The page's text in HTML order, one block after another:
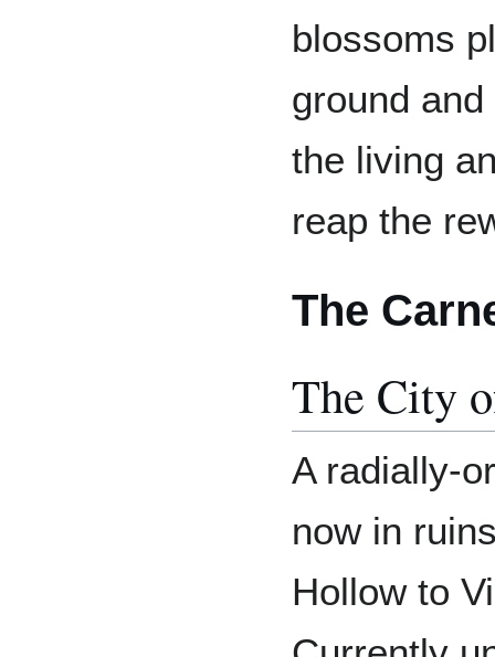
blossoms
ground
the living
reap the
The
The City
A radially-
now in
Hollow to